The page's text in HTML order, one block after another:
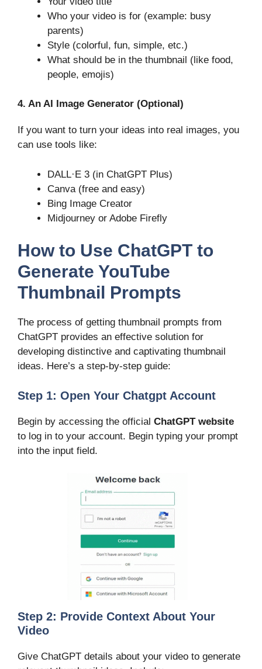
Who your video is for (example: busy
parents)
Style (colorful, fun, simple, etc.)
What should be in the thumbnail (like food,
people, emojis)
4. An AI Image Generator (Optional)
If you want to turn your ideas into real images, you
can use tools like:
DALL·E 3 (in ChatGPT Plus)
Canva (free and easy)
Bing Image Creator
Midjourney or Adobe Firefly
How to Use ChatGPT to
Generate YouTube
Thumbnail Prompts
The process of getting thumbnail prompts from
ChatGPT provides an effective solution for
developing distinctive and captivating thumbnail
ideas. Here’s a step-by-step guide:
Step 1: Open Your Chatgpt Account
Begin by accessing the official ChatGPT website
to log in to your account. Begin typing your prompt
into the input field.
Step 2: Provide Context About Your
Video
Give ChatGPT details about your video to generate